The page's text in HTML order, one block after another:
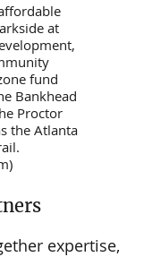
at
fund
Bankhead
Proctor
the Atlanta
expertise,